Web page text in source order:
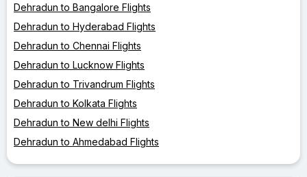
Dehradun to Bangalore Flights
Dehradun to Hyderabad Flights
Dehradun to Chennai Flights
Dehradun to Lucknow Flights
Dehradun to Trivandrum Flights
Dehradun to Kolkata Flights
Dehradun to New delhi Flights
Dehradun to Ahmedabad Flights